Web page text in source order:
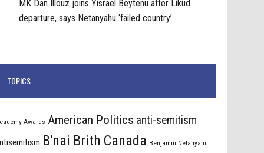
MK Dan Illouz joins Yisrael Beytenu after Likud
departure, says Netanyahu ‘failed country’
TOPICS
Awards American Politics anti-semitism
B'nai Brith Canada Benjamin Netanyahu